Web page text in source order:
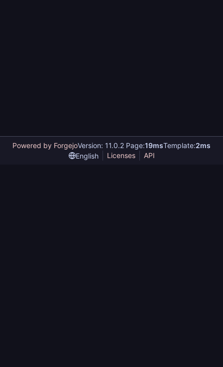
Powered by ForgejoVersion: 11.0.2 Page:19msTemplate:2ms
English
Licenses API